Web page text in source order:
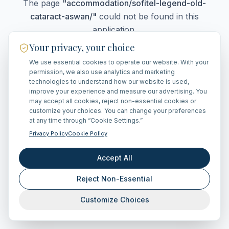
The page "accommodation/sofitel-legend-old-
cataract-aswan/" could not be found in this
application.
Go Home
Your privacy, your choice
We use essential cookies to operate our website. With your
permission, we also use analytics and marketing
technologies to understand how our website is used,
improve your experience and measure our advertising. You
may accept all cookies, reject non-essential cookies or
customize your choices. You can change your preferences
at any time through “Cookie Settings.”
Privacy PolicyCookie Policy
Accept All
Reject Non-Essential
Customize Choices